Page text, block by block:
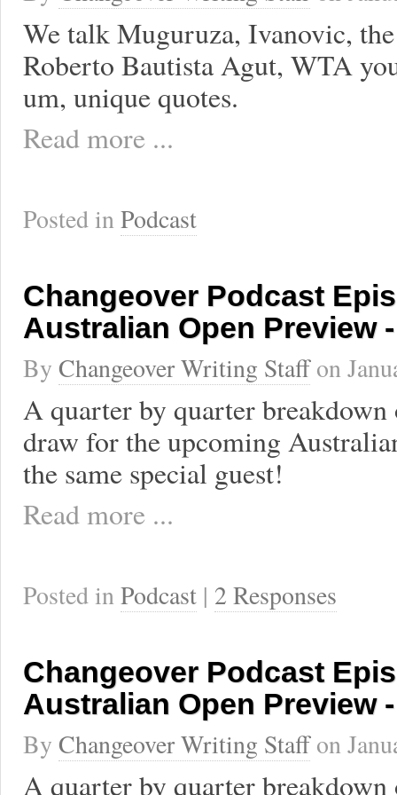
We talk Muguruza, Ivanovic,
Roberto Bautista Agut, WTA
um, unique quotes.
Read more ...
Posted inPodcast
Changeover Podcast
Australian Open Preview
By Changeover Writing Staffon
A quarter by quarter breakdown
draw for the upcoming
the same special guest!
Read more ...
Posted inPodcast | 2 Responses
Changeover Podcast
Australian Open Preview
By Changeover Writing Staffon
A quarter by quarter breakdown